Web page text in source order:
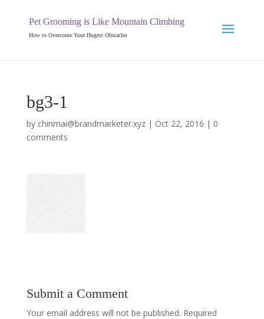
Pet Grooming is Like Mountain Climbing
How to Overcome Your Hugest Obstacles
bg3-1
by chinmai@brandmarketer.xyz| Oct 22, 2016 | 0
comments
Submit a Comment
Your email address will not be published. Required